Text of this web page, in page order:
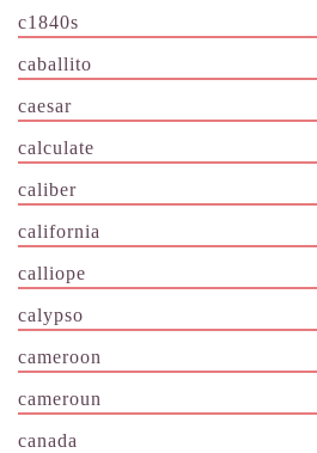
c1840s
caballito
caesar
calculate
caliber
california
calliope
calypso
cameroon
cameroun
canada